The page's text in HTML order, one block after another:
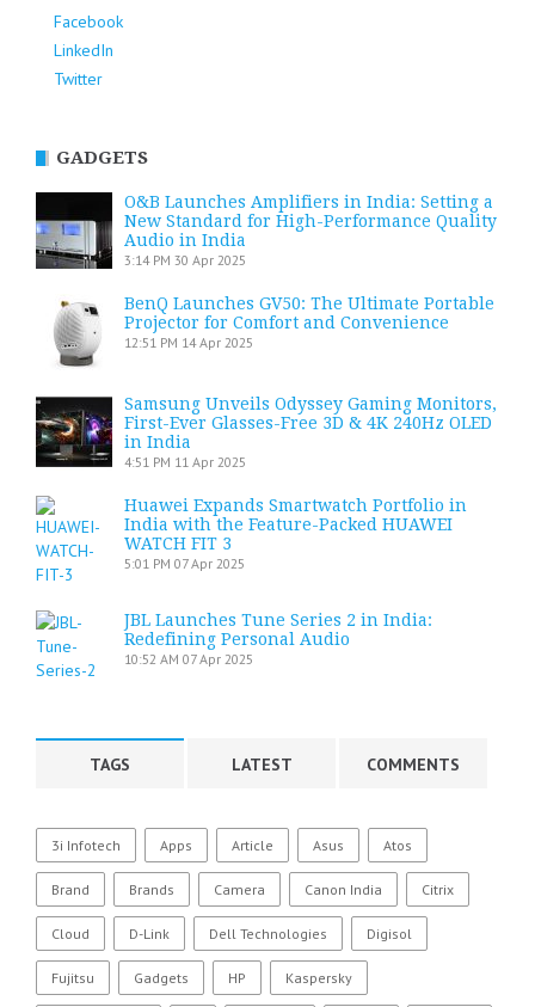
Facebook
LinkedIn
Twitter
GADGETS
O&B Launches Amplifiers in India: Setting a
New Standard for High-Performance Quality
Audio in India
3:14 PM 30 Apr 2025
BenQ Launches GV50: The Ultimate Portable
Projector for Comfort and Convenience
12:51 PM 14 Apr 2025
Samsung Unveils Odyssey Gaming Monitors,
First-Ever Glasses-Free 3D & 4K 240Hz OLED
in India
4:51 PM 11 Apr 2025
Huawei Expands Smartwatch Portfolio in
India with the Feature-Packed HUAWEI
WATCH FIT 3
5:01 PM 07 Apr 2025
JBL Launches Tune Series 2 in India:
Redefining Personal Audio
10:52 AM 07 Apr 2025
TAGS LATEST COMMENTS
3i Infotech Apps Article Asus Atos
Brand Brands Camera Canon India Citrix
Cloud D-Link Dell Technologies Digisol
Fujitsu Gadgets HP Kaspersky